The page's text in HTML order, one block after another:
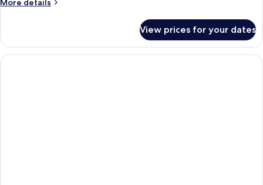
More details
Twin
Non-
Smoking
View prices for your dates